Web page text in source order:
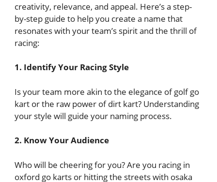
creativity, relevance, and appeal. Here’s a step-
by-step guide to help you create a name that
resonates with your team’s spirit and the thrill of
racing:
1. Identify Your Racing Style
Is your team more akin to the elegance of golf go
kart or the raw power of dirt kart? Understanding
your style will guide your naming process.
2. Know Your Audience
Who will be cheering for you? Are you racing in
oxford go karts or hitting the streets with osaka